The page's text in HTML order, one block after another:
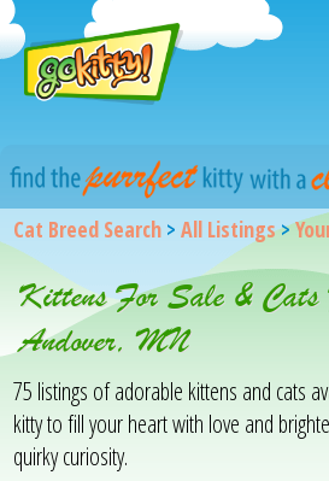
Cat Breed Search >All Listings>
Kittens For Sale &
Andover, MN
75 listings of adorable kittens and cats
kitty to fill your heart with love and
quirky curiosity.